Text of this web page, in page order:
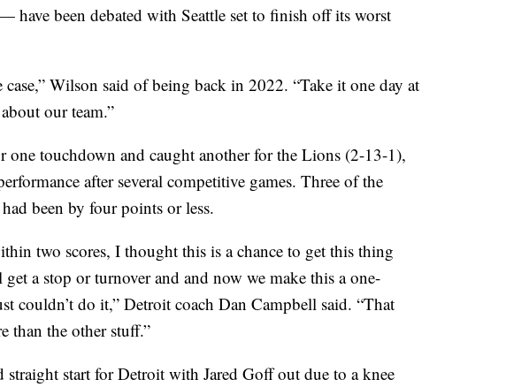
have been debated with Seattle set to finish off its worst
case,” Wilson said of being back in 2022. “Take it one day at
our team.”
one touchdown and caught another for the Lions (2-13-1),
after several competitive games. Three of the
been by four points or less.
two scores, I thought this is a chance to get this thing
a stop or turnover and and now we make this a one-
couldn’t do it,” Detroit coach Dan Campbell said. “That
than the other stuff.”
straight start for Detroit with Jared Goff out due to a knee